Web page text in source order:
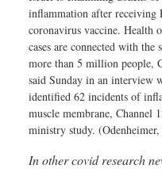
inflammation after receiving
coronavirus vaccine. Health
cases are connected with
more than 5 million people,
said Sunday in an interview
identified 62 incidents of
muscle membrane, Channel
ministry study.
In other covid research